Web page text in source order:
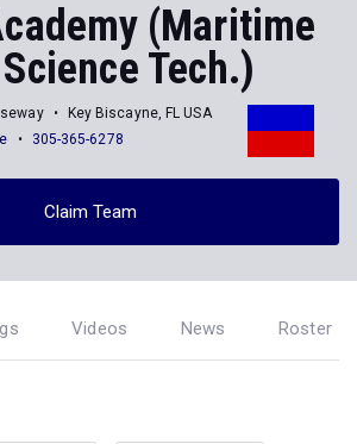
(Maritime
Tech.)
Key Biscayne, FL USA
305-365-6278
Claim Team
Videos News Roster